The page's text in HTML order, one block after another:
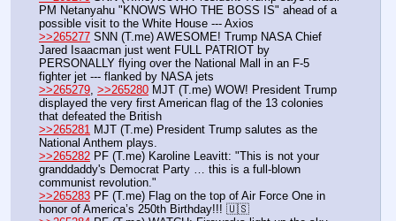
PM Netanyahu "KNOWS WHO THE BOSS IS" ahead of a
possible visit to the White House --- Axios
>>265277 SNN (T.me) AWESOME! Trump NASA Chief
Jared Isaacman just went FULL PATRIOT by
PERSONALLY flying over the National Mall in an F-5
fighter jet --- flanked by NASA jets
>>265279, >>265280 MJT (T.me) WOW! President Trump
displayed the very first American flag of the 13 colonies
that defeated the British
>>265281 MJT (T.me) President Trump salutes as the
National Anthem plays.
>>265282 PF (T.me) Karoline Leavitt: "This is not your
granddaddy's Democrat Party … this is a full-blown
communist revolution."
>>265283 PF (T.me) Flag on the top of Air Force One in
honor of America’s 250th Birthday!!! 🇺🇸